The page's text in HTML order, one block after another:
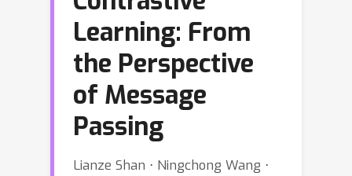
Learning: From
the Perspective
of Message
Passing
Lianze Shan ⋅ Ningchong Wang ⋅